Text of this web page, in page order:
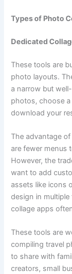
Types of Photo
Dedicated
These tools are
photo layouts.
a narrow but
photos, choose
download your
The advantage
are fewer menus
However, the
want to add
assets like icons
design in
collage apps
These tools are
compiling travel
to share with
creators, small